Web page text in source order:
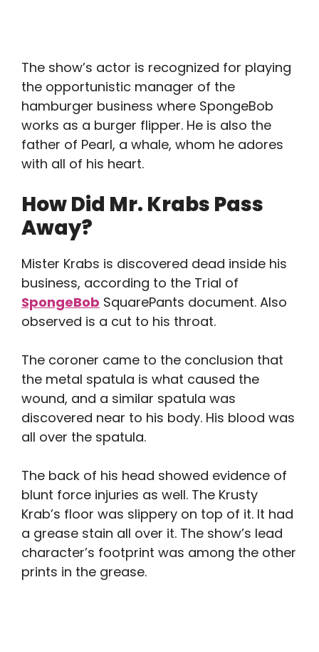
The show’s actor is recognized for playing
the opportunistic manager of the
hamburger business where SpongeBob
works as a burger flipper. He is also the
father of Pearl, a whale, whom he adores
with all of his heart.
How Did Mr. Krabs Pass
Away?
Mister Krabs is discovered dead inside his
business, according to the Trial of
SpongeBob SquarePants document. Also
observed is a cut to his throat.
The coroner came to the conclusion that
the metal spatula is what caused the
wound, and a similar spatula was
discovered near to his body. His blood was
all over the spatula.
The back of his head showed evidence of
blunt force injuries as well. The Krusty
Krab’s floor was slippery on top of it. It had
a grease stain all over it. The show’s lead
character’s footprint was among the other
prints in the grease.